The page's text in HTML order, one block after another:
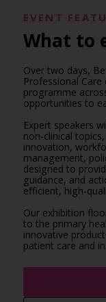
EVENT
What to
Over two days,
Professional
programme
opportunities to
Expert speakers
non-clinical
innovation,
management,
designed to
guidance, and
efficient, high-
Our exhibition
to the primary
innovative
patient care and